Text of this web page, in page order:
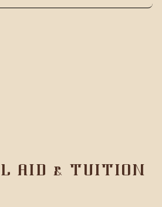
AID & TUITION